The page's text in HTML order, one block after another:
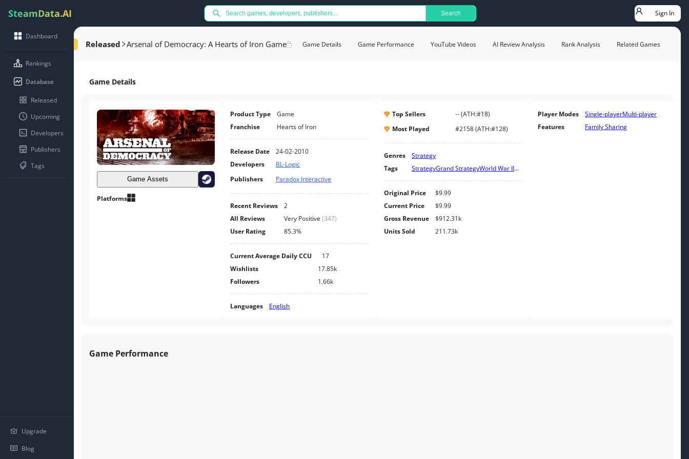
SteamData.AI Search Sign In
Dashboard
Rankings
Database
Released
Upcoming
Developers
Publishers
Tags
Upgrade
Blog
Released Arsenal of Democracy: A Hearts of Iron Game Game Details Game Performance YouTube Videos AI Review Analysis Rank Analysis Related Games
Game Details
Game Assets
Platforms
Product Type
Game
Franchise
Hearts of Iron
Release Date
24-02-2010
Developers
BL-Logic
Publishers
Paradox Interactive
Recent Reviews
2
All Reviews
Very Positive (347)
User Rating
85.3%
Current Average Daily CCU
17
Wishlists
17.85k
Followers
1.66k
Languages English
Top Sellers --(ATH:#18)
Most Played
#2158(ATH:#128)
Genres
Strategy
Tags
StrategyGrand StrategyWorld War II...
Original Price
$9.99
Current Price
$9.99
Gross Revenue
$912.31k
Units Sold
211.73k
Player Modes Single-playerMulti-player
Features
Family Sharing
Game Performance